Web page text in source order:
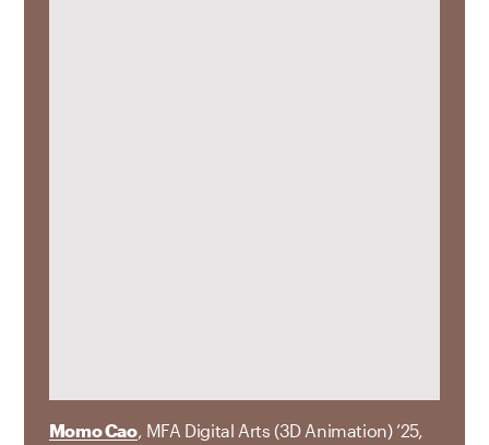
Momo Cao, MFA Digital Arts (3D Animation) ’25,